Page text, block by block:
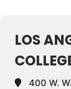
LOS
400 W.